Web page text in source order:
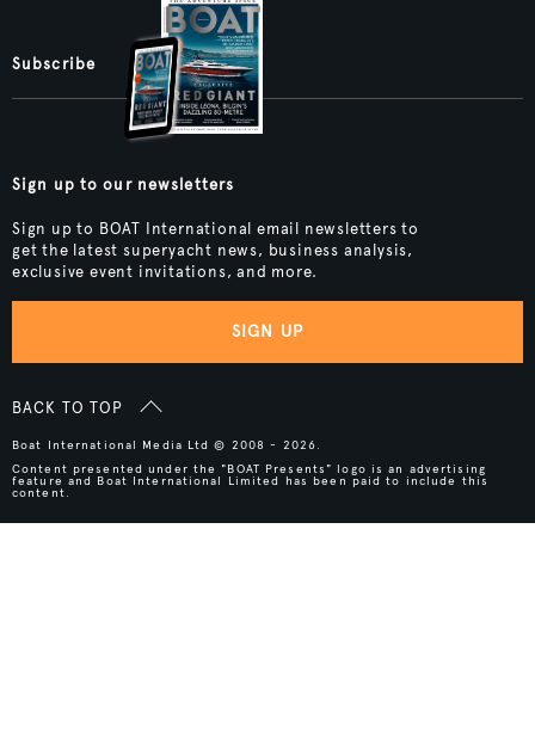
Subscribe
Sign up to our newsletters
Sign up to BOAT International email newsletters to
get the latest superyacht news, business analysis,
exclusive event invitations, and more.
SIGN UP
BACK TO TOP
Boat International Media Ltd © 2008 - 2026.
Content presented under the "BOAT Presents" logo is an advertising
feature and Boat International Limited has been paid to include this
content.